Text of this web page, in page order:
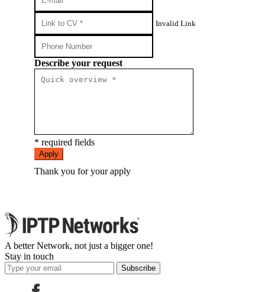
Invalid Link
Describe your request
* required fields
Apply
Thank you for your apply
A better Network, not just a bigger one!
Stay in touch
Subscribe